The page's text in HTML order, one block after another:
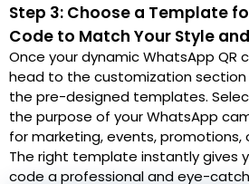
Step 3: Choose a Template
Code to Match Your Style
Once your dynamic WhatsApp QR
head to the customization
the pre-designed templates.
the purpose of your WhatsApp
for marketing, events, promotions,
The right template instantly gives
code a professional and eye-